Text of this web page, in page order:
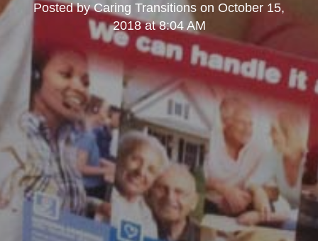
Posted byCaring Transitions on October 15,
2018 at 8:04 AM